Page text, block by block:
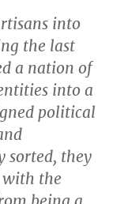
into
the last
a nation of
into a
political
sorted, they
with the